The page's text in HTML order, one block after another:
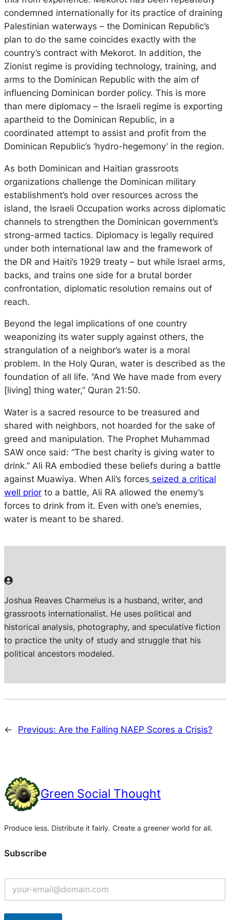
condemned internationally for its practice of draining
Palestinian waterways – the Dominican Republic’s
plan to do the same coincides exactly with the
country’s contract with Mekorot. In addition, the
Zionist regime is providing technology, training, and
arms to the Dominican Republic with the aim of
influencing Dominican border policy. This is more
than mere diplomacy – the Israeli regime is exporting
apartheid to the Dominican Republic, in a
coordinated attempt to assist and profit from the
Dominican Republic’s ‘hydro-hegemony’ in the region.
As both Dominican and Haitian grassroots
organizations challenge the Dominican military
establishment’s hold over resources across the
island, the Israeli Occupation works across diplomatic
channels to strengthen the Dominican government’s
strong-armed tactics. Diplomacy is legally required
under both international law and the framework of
the DR and Haiti’s 1929 treaty – but while Israel arms,
backs, and trains one side for a brutal border
confrontation, diplomatic resolution remains out of
reach.
Beyond the legal implications of one country
weaponizing its water supply against others, the
strangulation of a neighbor’s water is a moral
problem. In the Holy Quran, water is described as the
foundation of all life. “And We have made from every
[living] thing water,” Quran 21:50.
Water is a sacred resource to be treasured and
shared with neighbors, not hoarded for the sake of
greed and manipulation. The Prophet Muhammad
SAW once said: “The best charity is giving water to
drink.” Ali RA embodied these beliefs during a battle
against Muawiya. When Ali’s forces seized a critical
well prior to a battle, Ali RA allowed the enemy’s
forces to drink from it. Even with one’s enemies,
water is meant to be shared.
Joshua Reaves Charmelus is a husband, writer, and
grassroots internationalist. He uses political and
historical analysis, photography, and speculative fiction
to practice the unity of study and struggle that his
political ancestors modeled.
← Previous: Are the Falling NAEP Scores a Crisis?
Green Social Thought
Produce less. Distribute it fairly. Create a greener world for all.
Subscribe